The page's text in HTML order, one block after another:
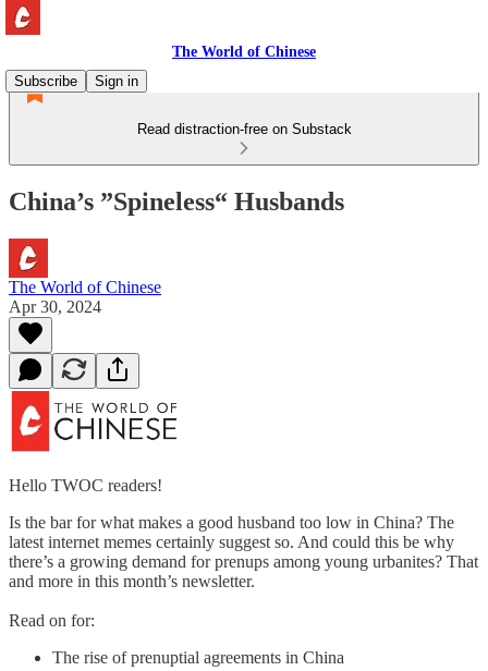
The World of Chinese
Subscribe
Sign in
Read distraction-free on Substack
China’s ”Spineless“ Husbands
The World of Chinese
Apr 30, 2024
Hello TWOC readers!
Is the bar for what makes a good husband too low in China? The
latest internet memes certainly suggest so. And could this be why
there’s a growing demand for prenups among young urbanites? That
and more in this month’s newsletter.
Read on for:
The rise of prenuptial agreements in China